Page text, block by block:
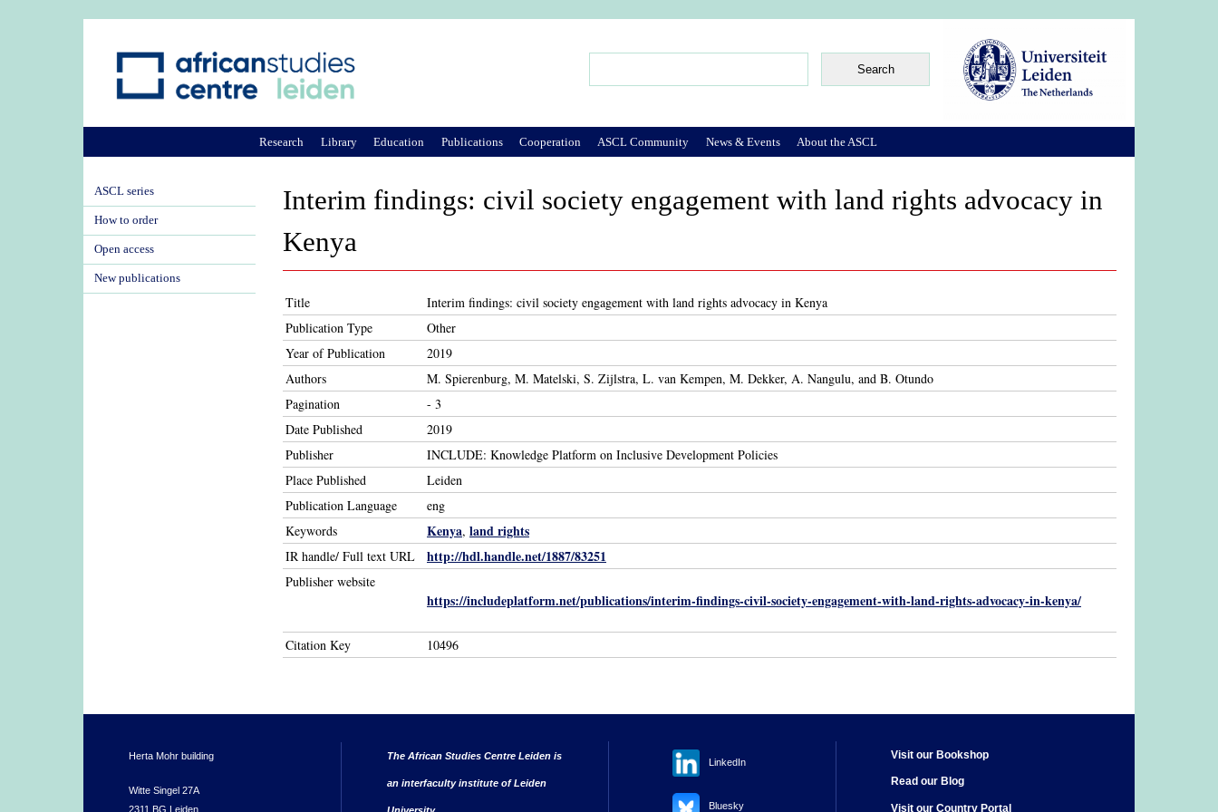
Interim findings: civil society engagement with land rights advocacy in
Kenya
Title
Interim findings: civil society engagement with land rights advocacy in Kenya
Publication Type
Other
Year of Publication
2019
Authors
M. Spierenburg, M. Matelski, S. Zijlstra, L. van Kempen, M. Dekker, A. Nangulu, and B. Otundo
Pagination
- 3
Date Published
2019
Publisher
INCLUDE: Knowledge Platform on Inclusive Development Policies
Place Published
Leiden
Publication Language
eng
Keywords
Kenya, land rights
IR handle/ Full text URL http://hdl.handle.net/1887/83251
Publisher website
https://includeplatform.net/publications/interim-findings-civil-society-engagement-with-land-rights-advocacy-in-kenya/
Citation Key 10496
Research Library Education Publications Cooperation ASCL Community News & Events About the ASCL
ASCL series
How to order
Open access
New publications
Herta Mohr building
Witte Singel 27A
2311 BG Leiden
The African Studies Centre Leiden is
an interfaculty institute of Leiden
LinkedIn
Bluesky
Visit our Bookshop
Read our Blog
Visit our Country Portal